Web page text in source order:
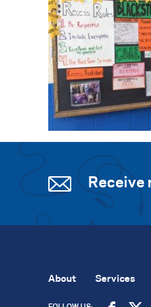
Receive
About Services